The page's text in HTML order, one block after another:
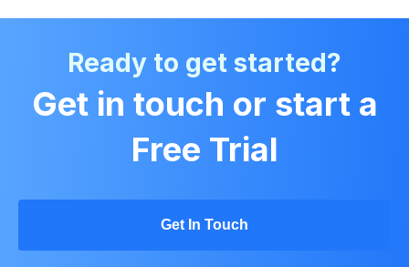
Ready to get started?
Get in touch or start a
Free Trial
Get In Touch